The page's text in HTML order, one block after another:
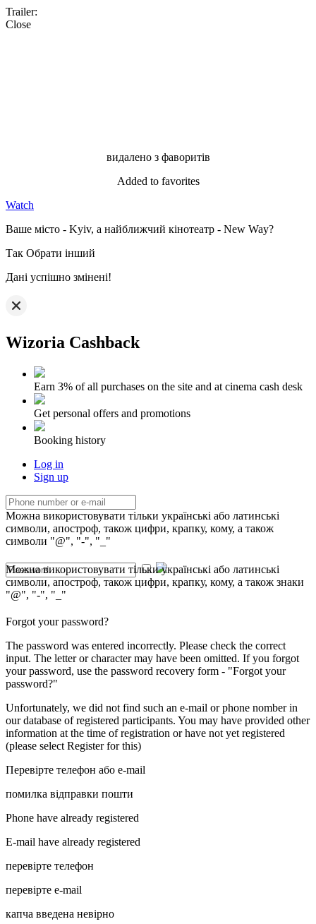
Trailer:
Close
видалено з фаворитів
Added to favorites
Watch
Ваше місто - Kyiv, а найближчий кінотеатр - New Way?
Так Обрати інший
Дані успішно змінені!
Wizoria Cashback
Earn 3% of all purchases on the site and at cinema cash desk
Get personal offers and promotions
Booking history
Log in
Sign up
Можна використовувати тільки українські або латинські
символи, апостроф, також цифри, крапку, кому, а також
символи "@", "-", "_"
Можна використовувати тільки українські або латинські
символи, апостроф, також цифри, крапку, кому, а також знаки
"@", "-", "_"
Forgot your password?
The password was entered incorrectly. Please check the correct
input. The letter or character may have been omitted. If you forgot
your password, use the password recovery form - "Forgot your
password?"
Unfortunately, we did not find such an e-mail or phone nomber in
our database of registered participants. You may have provided other
information at the time of registration or have not yet registered
(please select Register for this)
Перевірте телефон або e-mail
помилка відправки пошти
Phone have already registered
E-mail have already registered
перевірте телефон
перевірте e-mail
капча введена невірно